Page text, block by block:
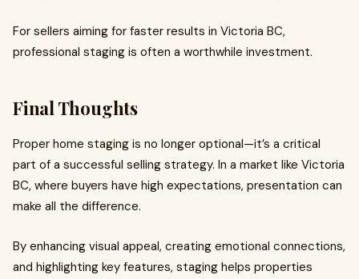
For sellers aiming for faster results in Victoria BC,
professional staging is often a worthwhile investment.
Final Thoughts
Proper home staging is no longer optional—it’s a critical
part of a successful selling strategy. In a market like Victoria
BC, where buyers have high expectations, presentation can
make all the difference.
By enhancing visual appeal, creating emotional connections,
and highlighting key features, staging helps properties